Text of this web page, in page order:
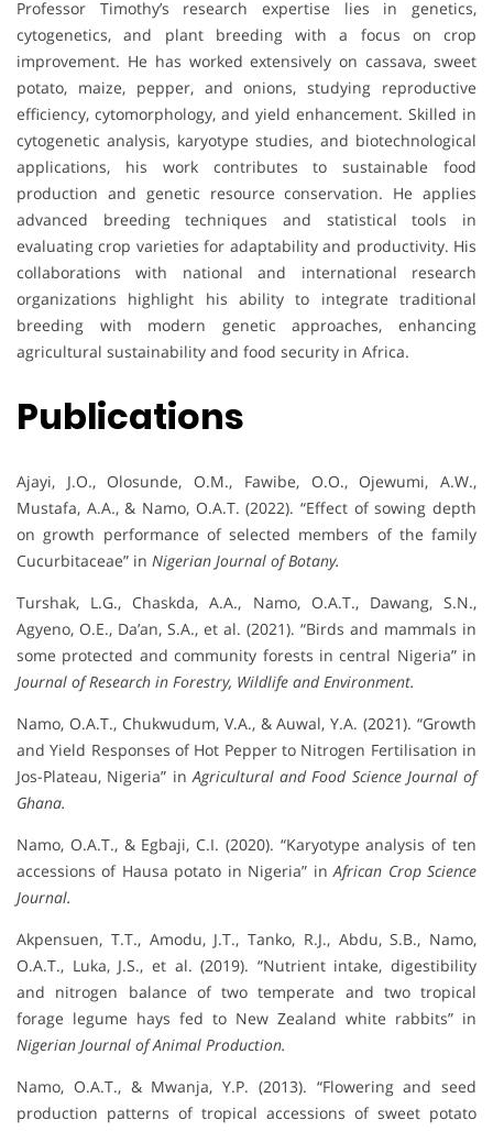
Professor Timothy’s research expertise lies in genetics,
cytogenetics, and plant breeding with a focus on crop
improvement. He has worked extensively on cassava, sweet
potato, maize, pepper, and onions, studying reproductive
efficiency, cytomorphology, and yield enhancement. Skilled in
cytogenetic analysis, karyotype studies, and biotechnological
applications, his work contributes to sustainable food
production and genetic resource conservation. He applies
advanced breeding techniques and statistical tools in
evaluating crop varieties for adaptability and productivity. His
collaborations with national and international research
organizations highlight his ability to integrate traditional
breeding with modern genetic approaches, enhancing
agricultural sustainability and food security in Africa.
Publications
Ajayi, J.O., Olosunde, O.M., Fawibe, O.O., Ojewumi, A.W.,
Mustafa, A.A., & Namo, O.A.T. (2022). “Effect of sowing depth
on growth performance of selected members of the family
Cucurbitaceae” in Nigerian Journal of Botany.
Turshak, L.G., Chaskda, A.A., Namo, O.A.T., Dawang, S.N.,
Agyeno, O.E., Da’an, S.A., et al. (2021). “Birds and mammals in
some protected and community forests in central Nigeria” in
Journal of Research in Forestry, Wildlife and Environment.
Namo, O.A.T., Chukwudum, V.A., & Auwal, Y.A. (2021). “Growth
and Yield Responses of Hot Pepper to Nitrogen Fertilisation in
Jos-Plateau, Nigeria” inAgricultural and Food Science Journal of
Ghana.
Namo, O.A.T., & Egbaji, C.I. (2020). “Karyotype analysis of ten
accessions of Hausa potato in Nigeria” inAfrican Crop Science
Journal.
Akpensuen, T.T., Amodu, J.T., Tanko, R.J., Abdu, S.B., Namo,
O.A.T., Luka, J.S., et al. (2019). “Nutrient intake, digestibility
and nitrogen balance of two temperate and two tropical
forage legume hays fed to New Zealand white rabbits” in
Nigerian Journal of Animal Production.
Namo, O.A.T., & Mwanja, Y.P. (2013). “Flowering and seed
production patterns of tropical accessions of sweet potato